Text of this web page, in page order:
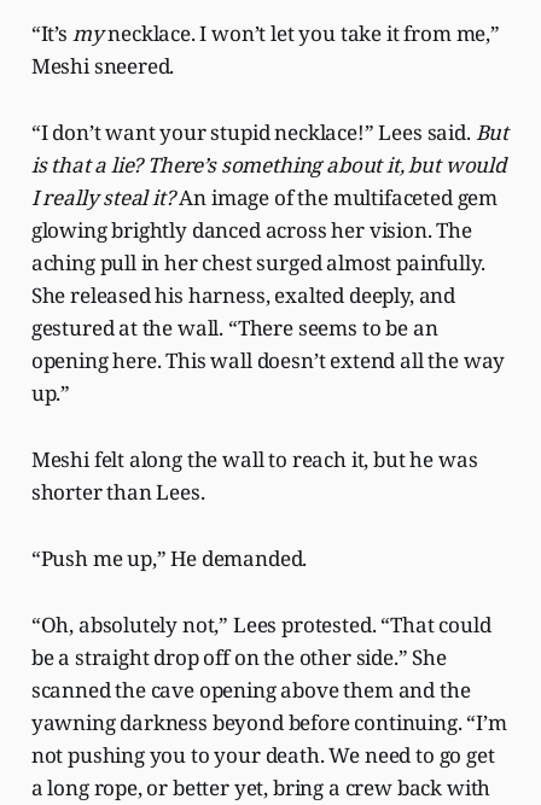
“It’s mynecklace. I won’t let you take it from me,”
Meshi sneered.
“I don’t want your stupid necklace!” Lees said.But
is that a lie? There’s something about it, but would
I really steal it?An image of the multifaceted gem
glowing brightly danced across her vision. The
aching pull in her chest surged almost painfully.
She released his harness, exalted deeply, and
gestured at the wall. “There seems to be an
opening here. This wall doesn’t extend all the way
up.”
Meshi felt along the wall to reach it, but he was
shorter than Lees.
“Push me up,” He demanded.
“Oh, absolutely not,” Lees protested. “That could
be a straight drop off on the other side.” She
scanned the cave opening above them and the
yawning darkness beyond before continuing. “I’m
not pushing you to your death. We need to go get
a long rope, or better yet, bring a crew back with